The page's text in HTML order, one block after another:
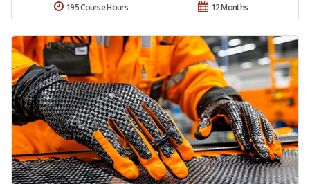
12 Months
195 Course Hours